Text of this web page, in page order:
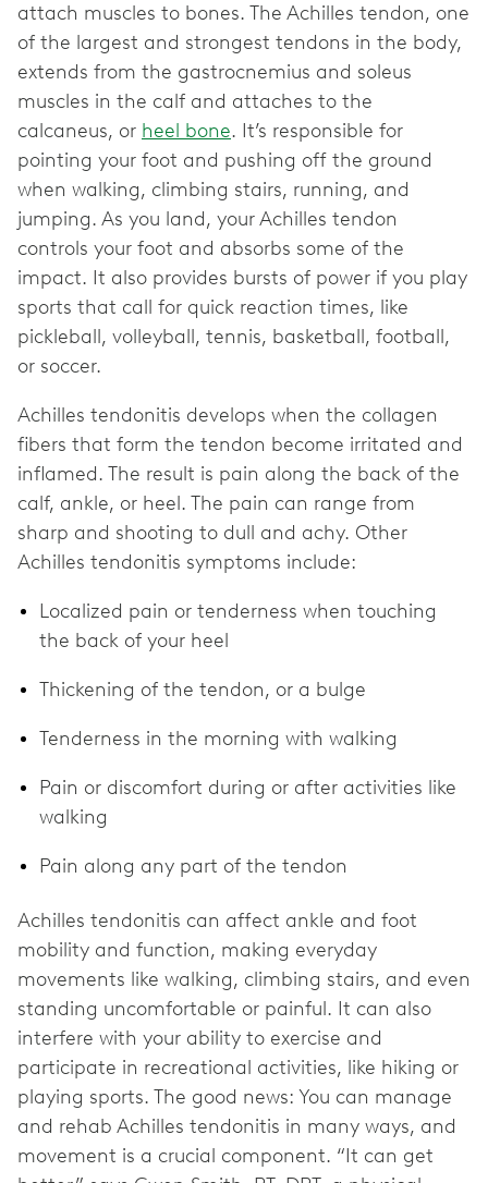
attach muscles to bones. The Achilles tendon, one
of the largest and strongest tendons in the body,
extends from the gastrocnemius and soleus
muscles in the calf and attaches to the
calcaneus, or heel bone. It’s responsible for
pointing your foot and pushing off the ground
when walking, climbing stairs, running, and
jumping. As you land, your Achilles tendon
controls your foot and absorbs some of the
impact. It also provides bursts of power if you play
sports that call for quick reaction times, like
pickleball, volleyball, tennis, basketball, football,
or soccer.
Achilles tendonitis develops when the collagen
fibers that form the tendon become irritated and
inflamed. The result is pain along the back of the
calf, ankle, or heel. The pain can range from
sharp and shooting to dull and achy. Other
Achilles tendonitis symptoms include:
Localized pain or tenderness when touching
the back of your heel
Thickening of the tendon, or a bulge
Tenderness in the morning with walking
Pain or discomfort during or after activities like
walking
Pain along any part of the tendon
Achilles tendonitis can affect ankle and foot
mobility and function, making everyday
movements like walking, climbing stairs, and even
standing uncomfortable or painful. It can also
interfere with your ability to exercise and
participate in recreational activities, like hiking or
playing sports. The good news: You can manage
and rehab Achilles tendonitis in many ways, and
movement is a crucial component. “It can get